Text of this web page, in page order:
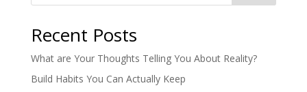
Recent Posts
What are Your Thoughts Telling You About Reality?
Build Habits You Can Actually Keep